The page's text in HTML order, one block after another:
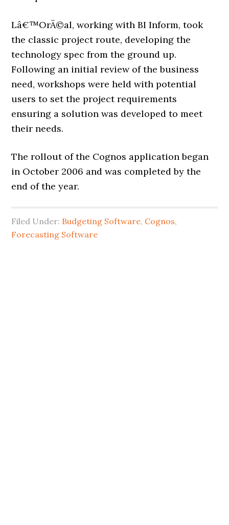
Lâ€™OrÃ©al, working with BI Inform, took
the classic project route, developing the
technology spec from the ground up.
Following an initial review of the business
need, workshops were held with potential
users to set the project requirements
ensuring a solution was developed to meet
their needs.
The rollout of the Cognos application began
in October 2006 and was completed by the
end of the year.
Filed Under: Budgeting Software, Cognos,
Forecasting Software